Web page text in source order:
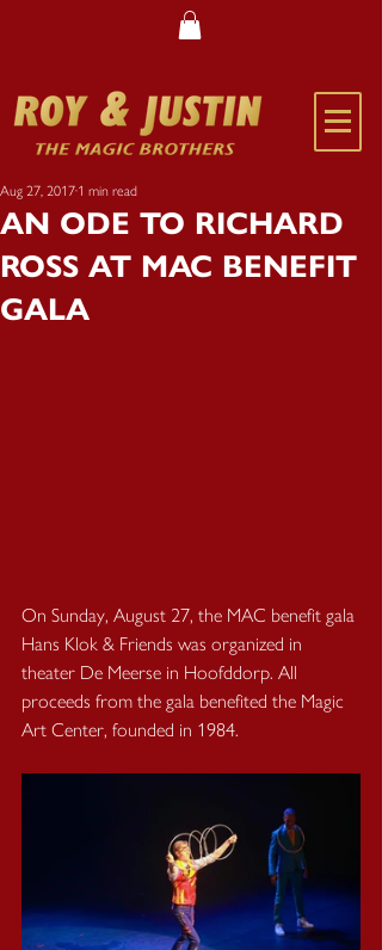
AN ODE TO RICHARD
ROSS AT MAC BENEFIT
GALA
Aug 27, 20171 min read
On Sunday, August 27, the MAC benefit gala
Hans Klok & Friends was organized in
theater De Meerse in Hoofddorp. All
proceeds from the gala benefited the Magic
Art Center, founded in 1984.